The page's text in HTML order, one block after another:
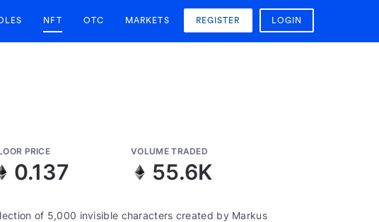
NFT OTC MARKETS REGISTER LOGIN
PRICE
0.137
VOLUME TRADED
55.6K
of 5,000 invisible characters created by Markus